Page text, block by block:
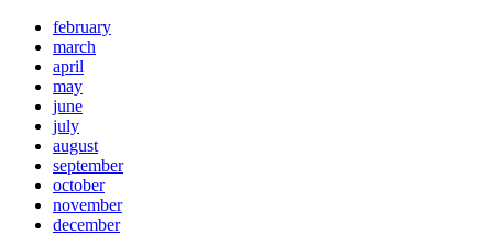
february
march
april
may
june
july
august
september
october
november
december